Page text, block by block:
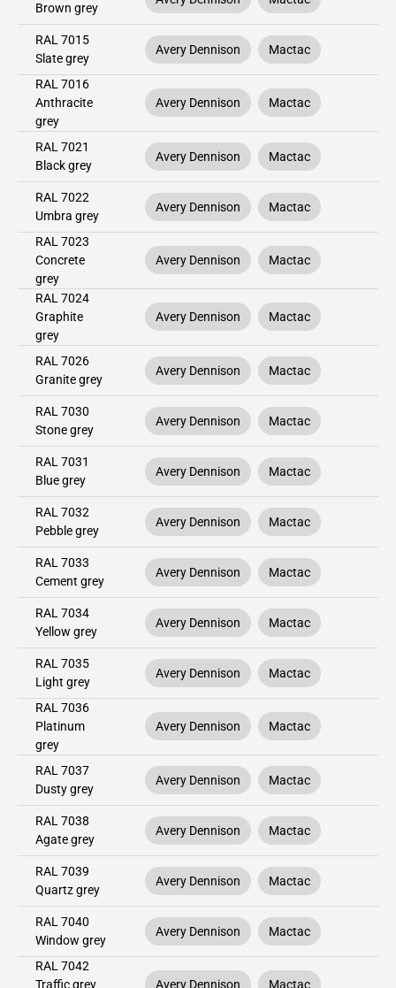
Brown grey
RAL 7015
Slate grey
Avery Dennison Mactac
RAL 7016
Anthracite
grey
Avery Dennison Mactac
RAL 7021
Black grey
Avery Dennison Mactac
RAL 7022
Umbra grey
Avery Dennison Mactac
RAL 7023
Concrete
grey
Avery Dennison Mactac
RAL 7024
Graphite
grey
Avery Dennison Mactac
RAL 7026
Granite grey
Avery Dennison Mactac
RAL 7030
Stone grey
Avery Dennison Mactac
RAL 7031
Blue grey
Avery Dennison Mactac
RAL 7032
Pebble grey
Avery Dennison Mactac
RAL 7033
Cement grey
Avery Dennison Mactac
RAL 7034
Yellow grey
Avery Dennison Mactac
RAL 7035
Light grey
Avery Dennison Mactac
RAL 7036
Platinum
grey
Avery Dennison Mactac
RAL 7037
Dusty grey
Avery Dennison Mactac
RAL 7038
Agate grey
Avery Dennison Mactac
RAL 7039
Quartz grey
Avery Dennison Mactac
RAL 7040
Window grey
Avery Dennison Mactac
RAL 7042
Traffic grey
Avery Dennison Mactac